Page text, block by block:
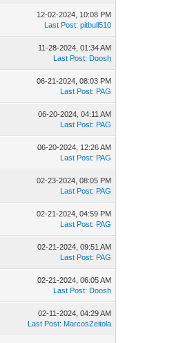
12-02-2024, 10:08 PM
Last Post:pitbull510
11-28-2024, 01:34 AM
Last Post: Doosh
06-21-2024, 08:03 PM
Last Post: PAG
06-20-2024, 04:11 AM
Last Post: PAG
06-20-2024, 12:26 AM
Last Post: PAG
02-23-2024, 08:05 PM
Last Post: PAG
02-21-2024, 04:59 PM
Last Post: PAG
02-21-2024, 09:51 AM
Last Post: PAG
02-21-2024, 06:05 AM
Last Post: Doosh
02-11-2024, 04:29 AM
Last Post: MarcosZeitola